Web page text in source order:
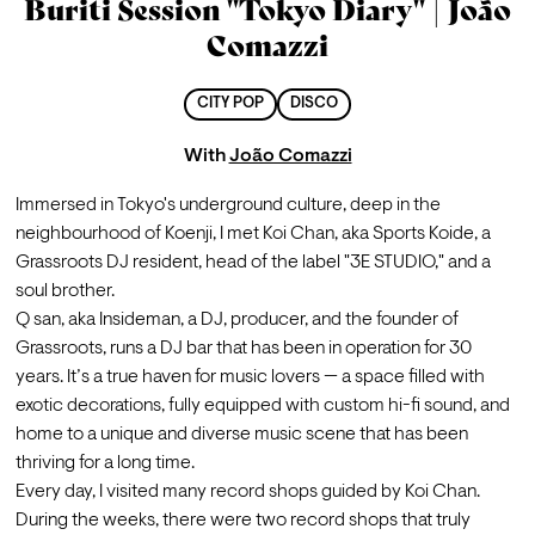
Buriti Session ''Tokyo Diary'' | João
Comazzi
CITY POP DISCO
WithJoão Comazzi
Immersed in Tokyo's underground culture, deep in the
neighbourhood of Koenji, I met Koi Chan, aka Sports Koide, a
Grassroots DJ resident, head of the label "3E STUDIO," and a
soul brother.
Q san, aka Insideman, a DJ, producer, and the founder of
Grassroots, runs a DJ bar that has been in operation for 30
years. It’s a true haven for music lovers — a space filled with
exotic decorations, fully equipped with custom hi-fi sound, and
home to a unique and diverse music scene that has been
thriving for a long time.
Every day, I visited many record shops guided by Koi Chan.
During the weeks, there were two record shops that truly